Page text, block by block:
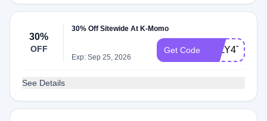
30%
OFF
30% Off Sitewide At K-Momo
Exp: Sep 25, 2026
Get Code
See Details